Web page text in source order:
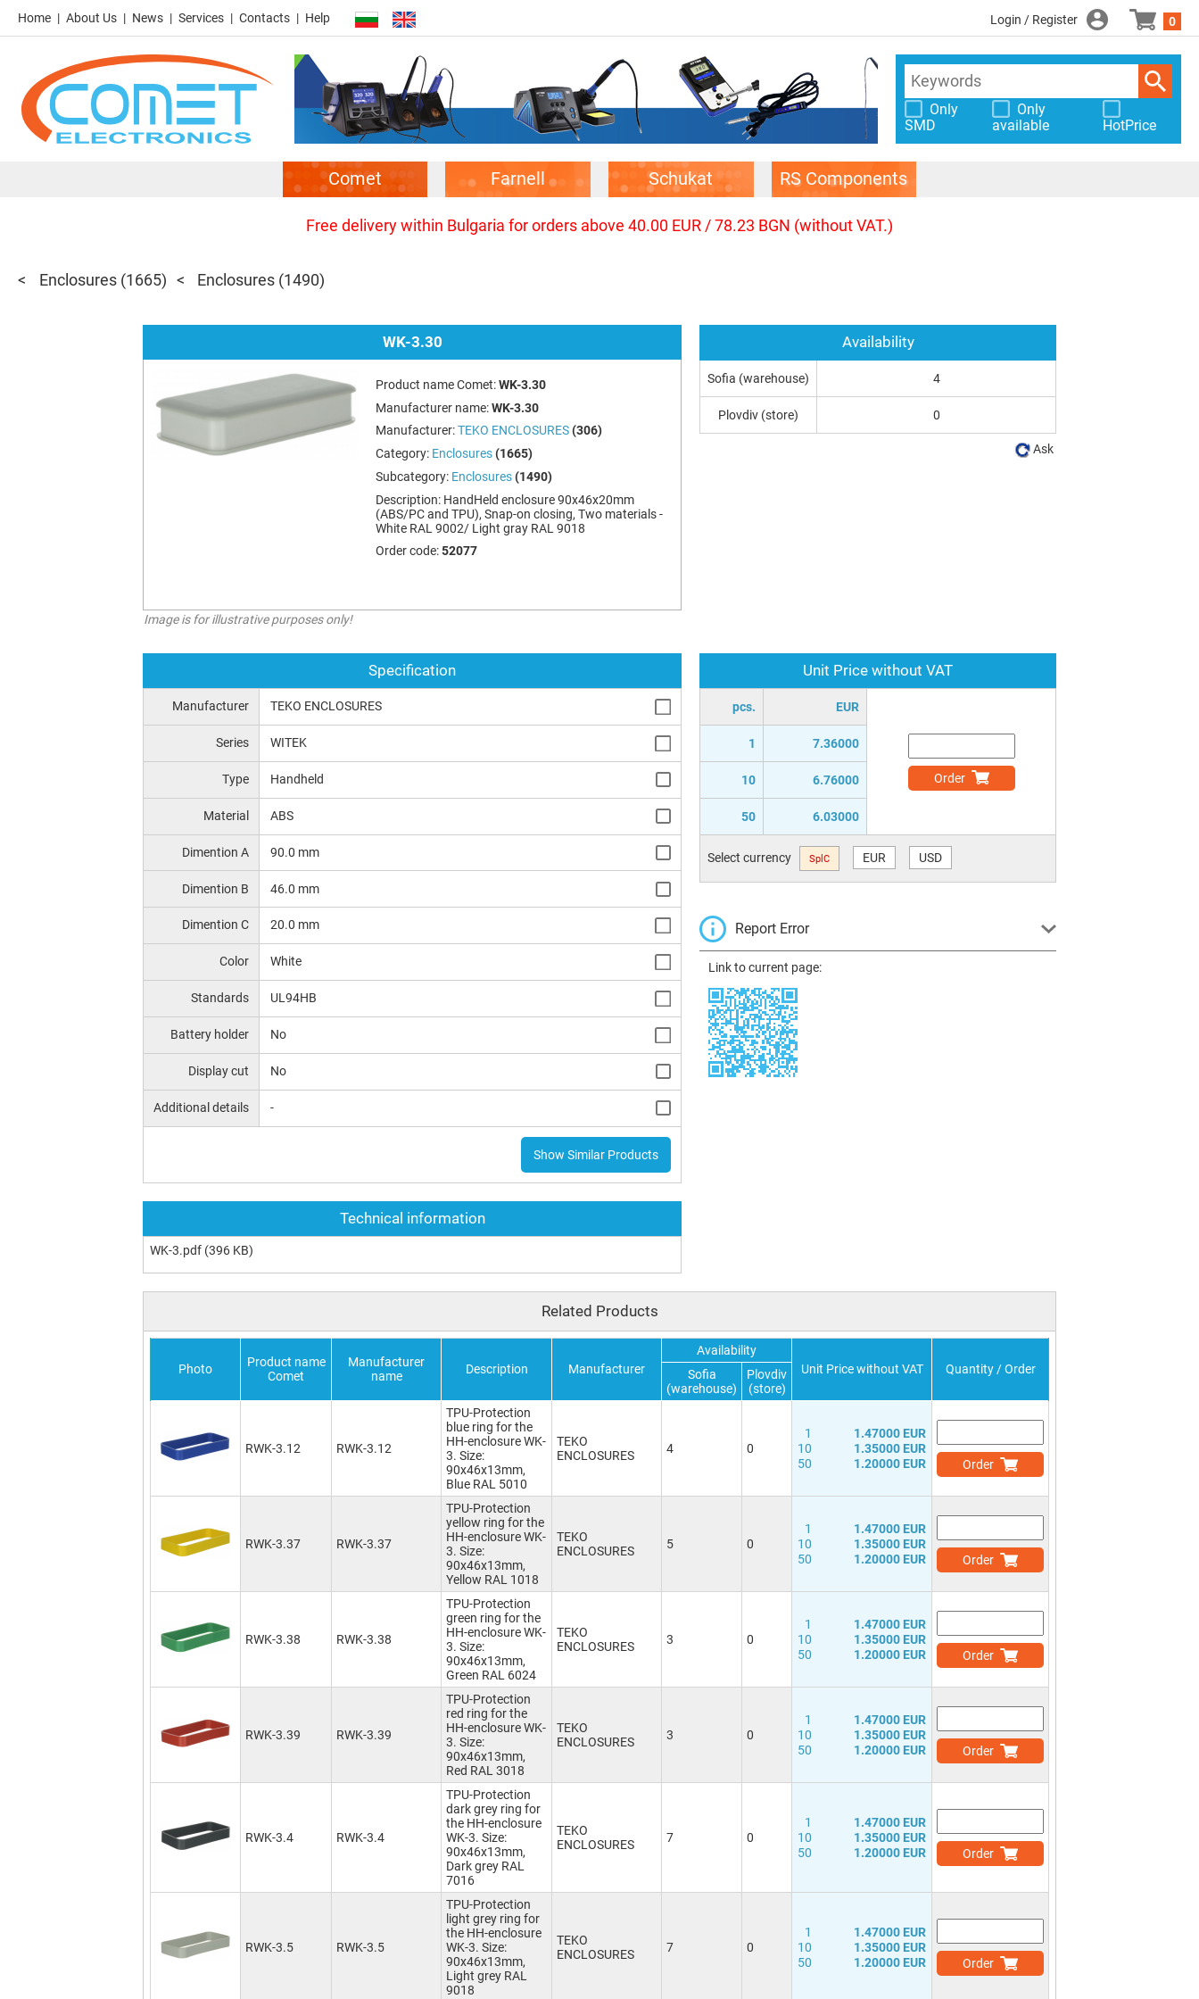
Home About Us News Services Contacts Help Login / Register 0
Only
SMD
Only
available
HotPrice
Comet Farnell Schukat RS Components
Free delivery within Bulgaria for orders above 40.00 EUR / 78.23 BGN (without VAT.)
Enclosures (1665) Enclosures (1490)
WK-3.30
Product name Comet:WK-3.30
Manufacturer name:WK-3.30
Manufacturer:TEKO ENCLOSURES (306)
Category: Enclosures (1665)
Subcategory: Enclosures (1490)
Description: HandHeld enclosure 90x46x20mm
(ABS/PC and TPU), Snap-on closing, Two materials -
White RAL 9002/ Light gray RAL 9018
Order code:52077
Image is for illustrative purposes only!
Specification
Manufacturer TEKO ENCLOSURES
Series WITEK
Type Handheld
Material ABS
Dimention A 90.0 mm
Dimention B 46.0 mm
Dimention C 20.0 mm
Color White
Standards UL94HB
Battery holder No
Display cut No
Additional details -
Show Similar Products
Technical information
WK-3.pdf (396 KB)
Unit Price without VAT
pcs. EUR
1 7.36000
10 6.76000
50 6.03000
Order
Select currency SplC EUR USD
Report Error
Link to current page:
Availability
Sofia (warehouse) 4
Plovdiv (store) 0
Ask
Related Products
Photo
Product name
Comet
Manufacturer
name
Description Manufacturer
Availability
Unit Price without VAT
Quantity / Order
Sofia
(warehouse)
Plovdiv
(store)
RWK-3.12 RWK-3.12
TPU-Protection
blue ring for the
HH-enclosure WK-
3. Size:
90x46x13mm,
Blue RAL 5010
TEKO
ENCLOSURES
4 0
1
1.47000 EUR
10
1.35000 EUR
50
1.20000 EUR Order
RWK-3.37 RWK-3.37
TPU-Protection
yellow ring for the
HH-enclosure WK-
3. Size:
90x46x13mm,
Yellow RAL 1018
TEKO
ENCLOSURES
5 0
1
1.47000 EUR
10
1.35000 EUR
50
1.20000 EUR Order
RWK-3.38 RWK-3.38
TPU-Protection
green ring for the
HH-enclosure WK-
3. Size:
90x46x13mm,
Green RAL 6024
TEKO
ENCLOSURES
3 0
1
1.47000 EUR
10
1.35000 EUR
50
1.20000 EUR Order
RWK-3.39 RWK-3.39
TPU-Protection
red ring for the
HH-enclosure WK-
3. Size:
90x46x13mm,
Red RAL 3018
TEKO
ENCLOSURES
3 0
1
1.47000 EUR
10
1.35000 EUR
50
1.20000 EUR Order
RWK-3.4 RWK-3.4
TPU-Protection
dark grey ring for
the HH-enclosure
WK-3. Size:
90x46x13mm,
Dark grey RAL
7016
TEKO
ENCLOSURES
7 0
1
1.47000 EUR
10
1.35000 EUR
50
1.20000 EUR Order
RWK-3.5 RWK-3.5
TPU-Protection
light grey ring for
the HH-enclosure
WK-3. Size:
90x46x13mm,
Light grey RAL
9018
TEKO
ENCLOSURES
7 0
1
1.47000 EUR
10
1.35000 EUR
50
1.20000 EUR Order